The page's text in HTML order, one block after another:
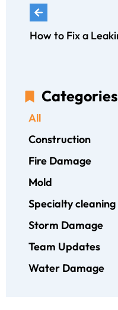
Categories
Construction
Fire Damage
Mold
Specialty cleaning
Storm Damage
Team Updates
Water Damage
All